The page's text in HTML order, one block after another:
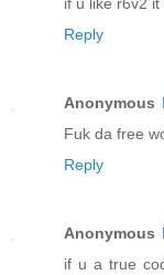
if u like r6v2
Reply
Anonymous
Fuk da free
Reply
Anonymous
if u a true